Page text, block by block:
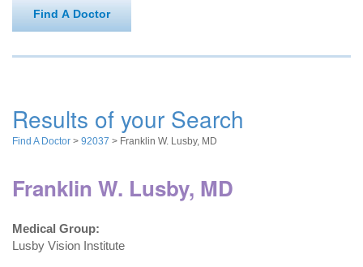
Find A Doctor
Results of your Search
Find A Doctor > 92037 > Franklin W. Lusby, MD
Franklin W. Lusby, MD
Medical Group:
Lusby Vision Institute